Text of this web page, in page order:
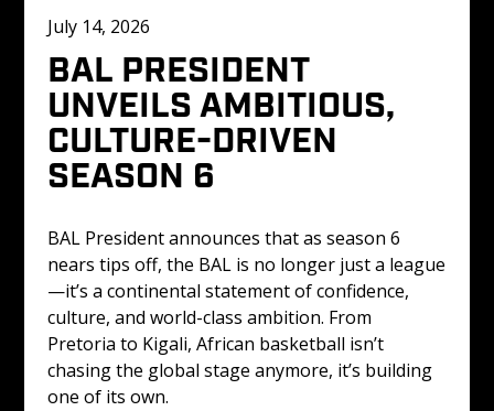
July 14, 2026
BAL PRESIDENT
UNVEILS AMBITIOUS,
CULTURE-DRIVEN
SEASON 6
BAL President announces that as season 6
nears tips off, the BAL is no longer just a league
—it’s a continental statement of confidence,
culture, and world-class ambition. From
Pretoria to Kigali, African basketball isn’t
chasing the global stage anymore, it’s building
one of its own.